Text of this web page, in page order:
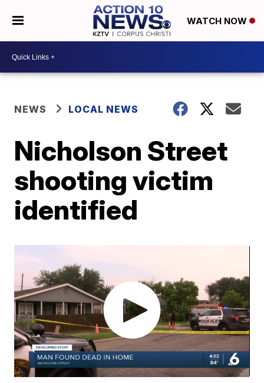
WATCH NOW
NEWS LOCAL NEWS
Nicholson Street
shooting victim
identified